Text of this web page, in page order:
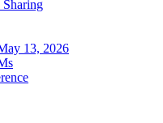
13, 2026